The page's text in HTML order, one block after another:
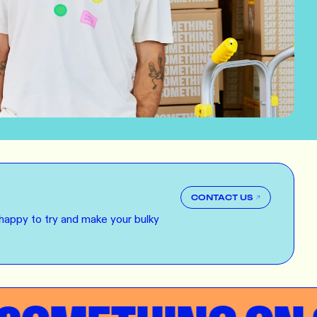
our clothing range!
to try and make your bulky
CONTACT US